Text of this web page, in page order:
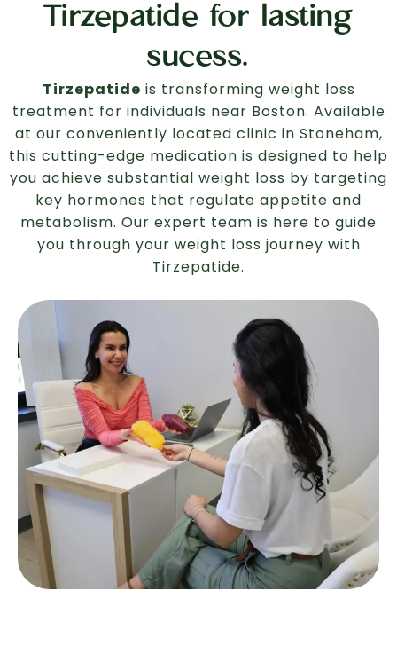
Tirzepatide for lasting
sucess.
Tirzepatide is transforming weight loss
treatment for individuals near Boston. Available
at our conveniently located clinic in Stoneham,
this cutting-edge medication is designed to help
you achieve substantial weight loss by targeting
key hormones that regulate appetite and
metabolism. Our expert team is here to guide
you through your weight loss journey with
Tirzepatide.